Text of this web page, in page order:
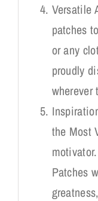
Versatile
patches
or any
proudly
wherever
the Most
Patches